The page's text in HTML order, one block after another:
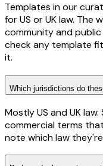
Templates in our
for US or UK law. The
community and
check any template
it.
Which jurisdictions do
Mostly US and UK
commercial terms
note which law